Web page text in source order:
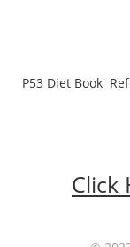
P53 Diet Book
Click